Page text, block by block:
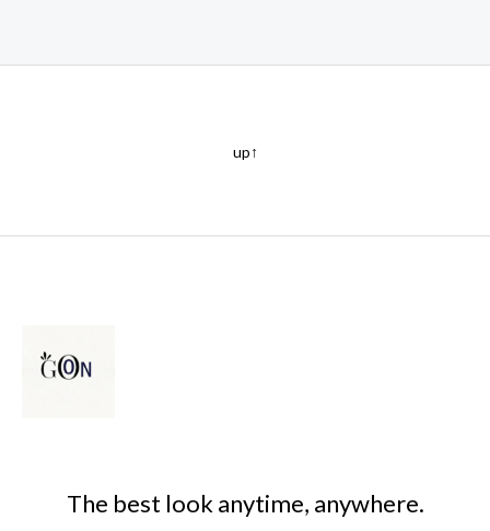
up↑
The best look anytime, anywhere.